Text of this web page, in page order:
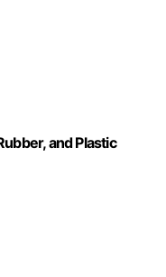
and Plastic